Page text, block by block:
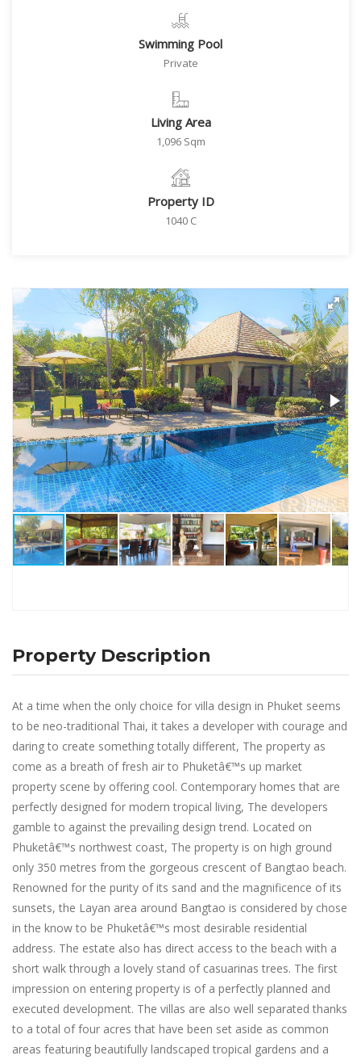
Swimming Pool
Private
Living Area
1,096 Sqm
Property ID
1040 C
Property Description
At a time when the only choice for villa design in Phuket seems
to be neo-traditional Thai, it takes a developer with courage and
daring to create something totally different, The property as
come as a breath of fresh air to Phuketâ€™s up market
property scene by offering cool. Contemporary homes that are
perfectly designed for modern tropical living, The developers
gamble to against the prevailing design trend. Located on
Phuketâ€™s northwest coast, The property is on high ground
only 350 metres from the gorgeous crescent of Bangtao beach.
Renowned for the purity of its sand and the magnificence of its
sunsets, the Layan area around Bangtao is considered by chose
in the know to be Phuketâ€™s most desirable residential
address. The estate also has direct access to the beach with a
short walk through a lovely stand of casuarinas trees. The first
impression on entering property is of a perfectly planned and
executed development. The villas are also well separated thanks
to a total of four acres that have been set aside as common
areas featuring beautifully landscaped tropical gardens and a